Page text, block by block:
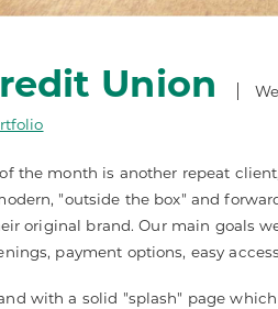
Union
the month is another repeat
"outside the box" and
original brand. Our main goals
payment options, easy
with a solid "splash" page